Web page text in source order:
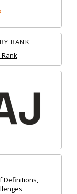
RANK
Definitions,